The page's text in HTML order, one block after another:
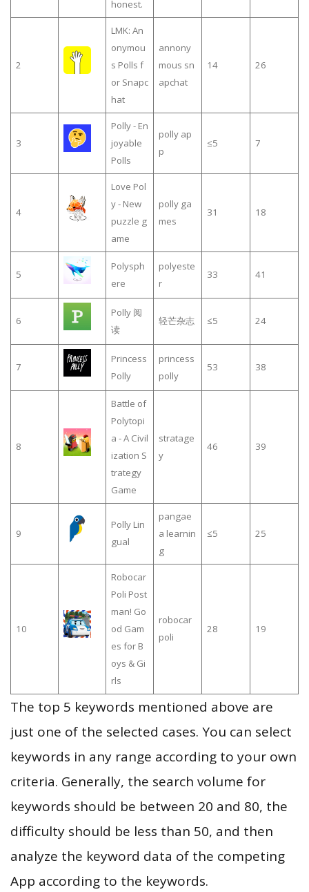
honest.
2
LMK: An
onymou
s Polls f
or Snapc
hat
annony
mous sn
apchat
14 26
3
Polly - En
joyable
Polls
polly ap
p
≤5 7
4
Love Pol
y - New
puzzle g
ame
polly ga
mes
31 18
5
Polysph
ere
polyeste
r
33 41
6
Polly 阅
读
轻芒杂志 ≤5 24
7
Princess
Polly
princess
polly
53 38
8
Battle of
Polytopi
a - A Civil
ization S
trategy
Game
stratage
y
46 39
9
Polly Lin
gual
pangae
a learnin
g
≤5 25
10
Robocar
Poli Post
man! Go
od Gam
es for B
oys & Gi
rls
robocar
poli
28 19
The top 5 keywords mentioned above are
just one of the selected cases. You can select
keywords in any range according to your own
criteria. Generally, the search volume for
keywords should be between 20 and 80, the
difficulty should be less than 50, and then
analyze the keyword data of the competing
App according to the keywords.